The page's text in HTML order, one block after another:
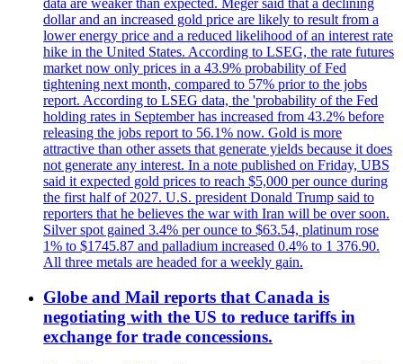
data are weaker than expected. Meger said that a declining
dollar and an increased gold price are likely to result from a
lower energy price and a reduced likelihood of an interest rate
hike in the United States. According to LSEG, the rate futures
market now only prices in a 43.9% probability of Fed
tightening next month, compared to 57% prior to the jobs
report. According to LSEG data, the 'probability of the Fed
holding rates in September has increased from 43.2% before
releasing the jobs report to 56.1% now. Gold is more
attractive than other assets that generate yields because it does
not generate any interest. In a note published on Friday, UBS
said it expected gold prices to reach $5,000 per ounce during
the first half of 2027. U.S. president Donald Trump said to
reporters that he believes the war with Iran will be over soon.
Silver spot gained 3.4% per ounce to $63.54, platinum rose
1% to $1745.87 and palladium increased 0.4% to 1 376.90.
All three metals are headed for a weekly gain.
Globe and Mail reports that Canada is
negotiating with the US to reduce tariffs in
exchange for trade concessions.